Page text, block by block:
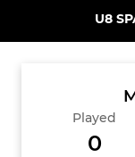
U8
Played
0